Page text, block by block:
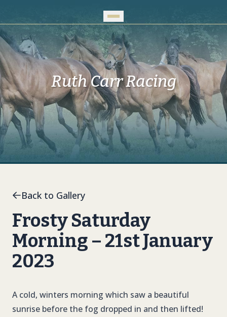
Ruth Carr Racing
Back to Gallery
Frosty Saturday
Morning – 21st January
2023
A cold, winters morning which saw a beautiful
sunrise before the fog dropped in and then lifted!